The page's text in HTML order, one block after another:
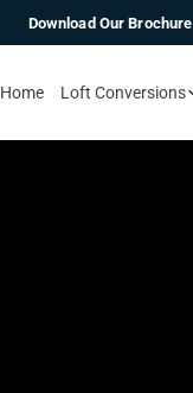
Download Our Brochure
Home Loft Conversions